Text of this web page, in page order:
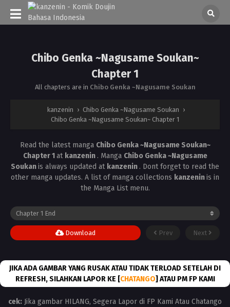
Chibo Genka ~Nagusame Soukan~
Chapter 1
All chapters are in Chibo Genka ~Nagusame Soukan
kanzenin › Chibo Genka ~Nagusame Soukan ›
Chibo Genka ~Nagusame Soukan~ Chapter 1
Read the latest manga Chibo Genka ~Nagusame Soukan~
Chapter 1at kanzenin . Manga Chibo Genka ~Nagusame
Soukanis always updated at kanzenin . Dont forget to read the
other manga updates. A list of manga collections kanzeninis in
the Manga List menu.
Prev Next
Download
JIKA ADA GAMBAR YANG RUSAK ATAU TIDAK TERLOAD SETELAH DI
REFRESH, SILAHKAN LAPOR KE [CHATANGO] ATAU PM FP KAMI
cek: Jika gambar HILANG, Segera Lapor di FP Kami Atau Chatango